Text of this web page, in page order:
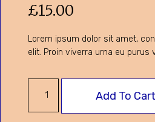
£15.00
Lorem ipsum dolor sit amet,
elit. Proin viverra urna eu purus
Add To Cart